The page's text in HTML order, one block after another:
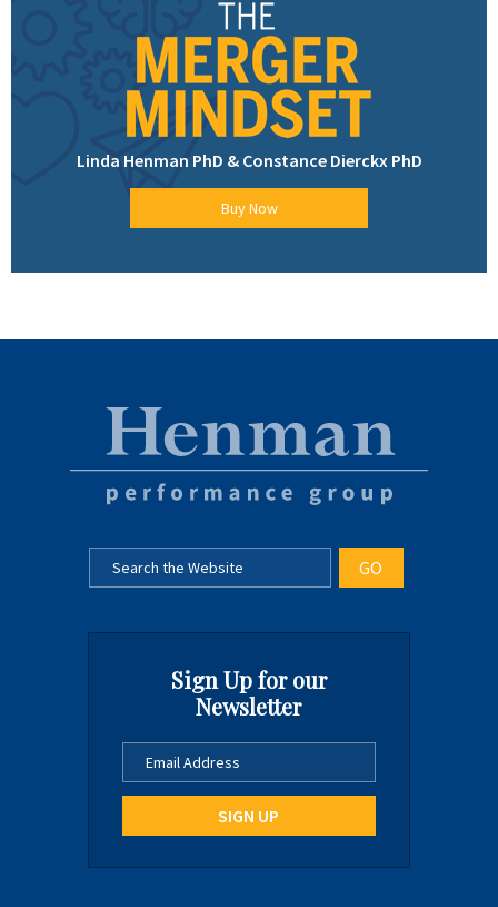
Linda Henman PhD & Constance Dierckx PhD
Buy Now
Sign Up for our
Newsletter